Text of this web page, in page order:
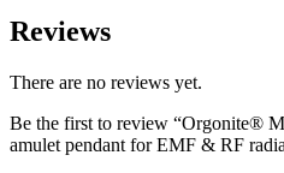
Reviews
There are no reviews yet.
Be the first to review “Orgonite®
amulet pendant for EMF & RF